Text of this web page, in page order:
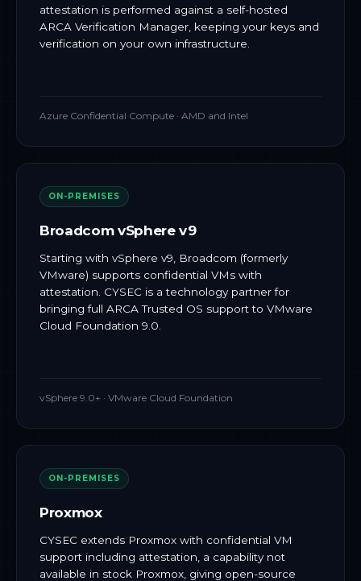
attestation is performed against a self-hosted
ARCA Verification Manager, keeping your keys and
verification on your own infrastructure.
Azure Confidential Compute · AMD and Intel
ON-PREMISES
Broadcom vSphere v9
Starting with vSphere v9, Broadcom (formerly
VMware) supports confidential VMs with
attestation. CYSEC is a technology partner for
bringing full ARCA Trusted OS support to VMware
Cloud Foundation 9.0.
vSphere 9.0+ · VMware Cloud Foundation
ON-PREMISES
Proxmox
CYSEC extends Proxmox with confidential VM
support including attestation, a capability not
available in stock Proxmox, giving open-source